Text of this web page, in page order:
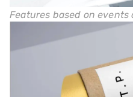
Features based on events